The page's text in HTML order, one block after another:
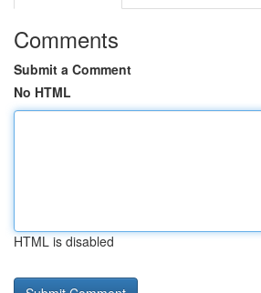
Comments
Submit a Comment
No HTML
HTML is disabled